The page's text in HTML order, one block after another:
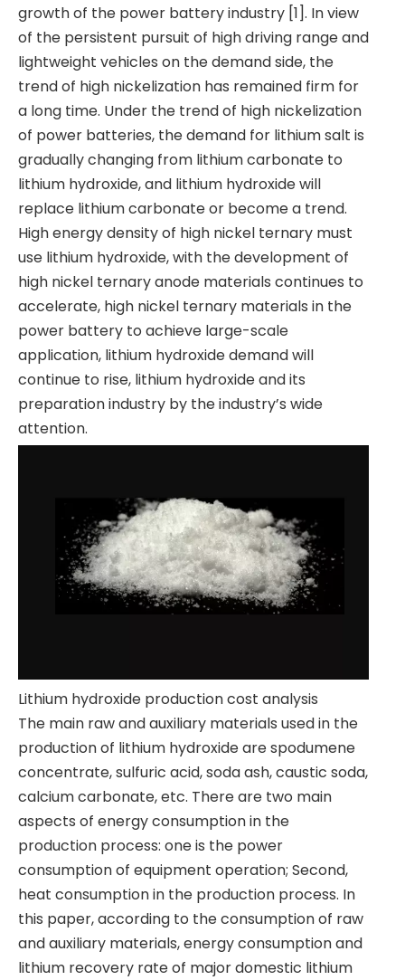
growth of the power battery industry [1]. In view
of the persistent pursuit of high driving range and
lightweight vehicles on the demand side, the
trend of high nickelization has remained firm for
a long time. Under the trend of high nickelization
of power batteries, the demand for lithium salt is
gradually changing from lithium carbonate to
lithium hydroxide, and lithium hydroxide will
replace lithium carbonate or become a trend.
High energy density of high nickel ternary must
use lithium hydroxide, with the development of
high nickel ternary anode materials continues to
accelerate, high nickel ternary materials in the
power battery to achieve large-scale
application, lithium hydroxide demand will
continue to rise, lithium hydroxide and its
preparation industry by the industry’s wide
attention.
​Lithium hydroxide production cost analysis
​The main raw and auxiliary materials used in the
production of lithium hydroxide are spodumene
concentrate, sulfuric acid, soda ash, caustic soda,
calcium carbonate, etc. There are two main
aspects of energy consumption in the
production process: one is the power
consumption of equipment operation; Second,
heat consumption in the production process. In
this paper, according to the consumption of raw
and auxiliary materials, energy consumption and
lithium recovery rate of major domestic lithium